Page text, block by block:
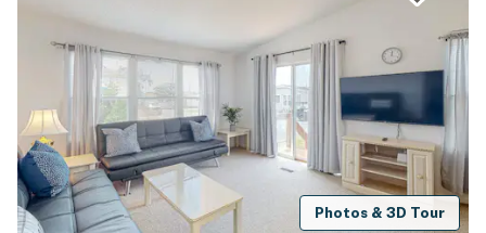
Photos & 3D Tour